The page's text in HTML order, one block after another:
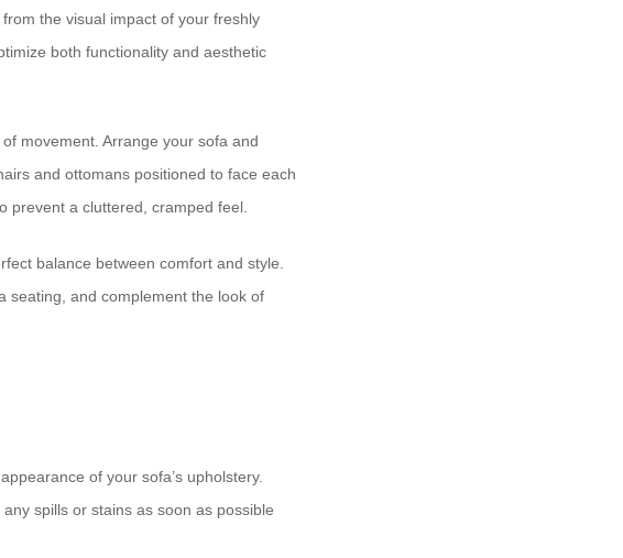
the visual impact of your freshly
both functionality and aesthetic
movement. Arrange your sofa and
and ottomans positioned to face each
prevent a cluttered, cramped feel.
balance between comfort and style.
seating, and complement the look of
of your sofa’s upholstery.
spills or stains as soon as possible